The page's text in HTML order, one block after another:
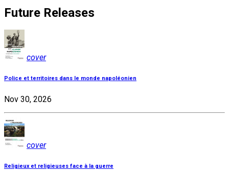
Future Releases
cover
Police et territoires dans le monde napoléonien
Nov 30, 2026
cover
Religieux et religieuses face à la guerre